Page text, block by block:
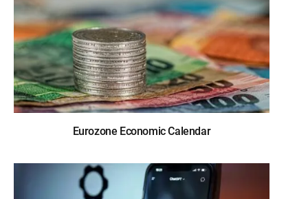
Eurozone Economic Calendar